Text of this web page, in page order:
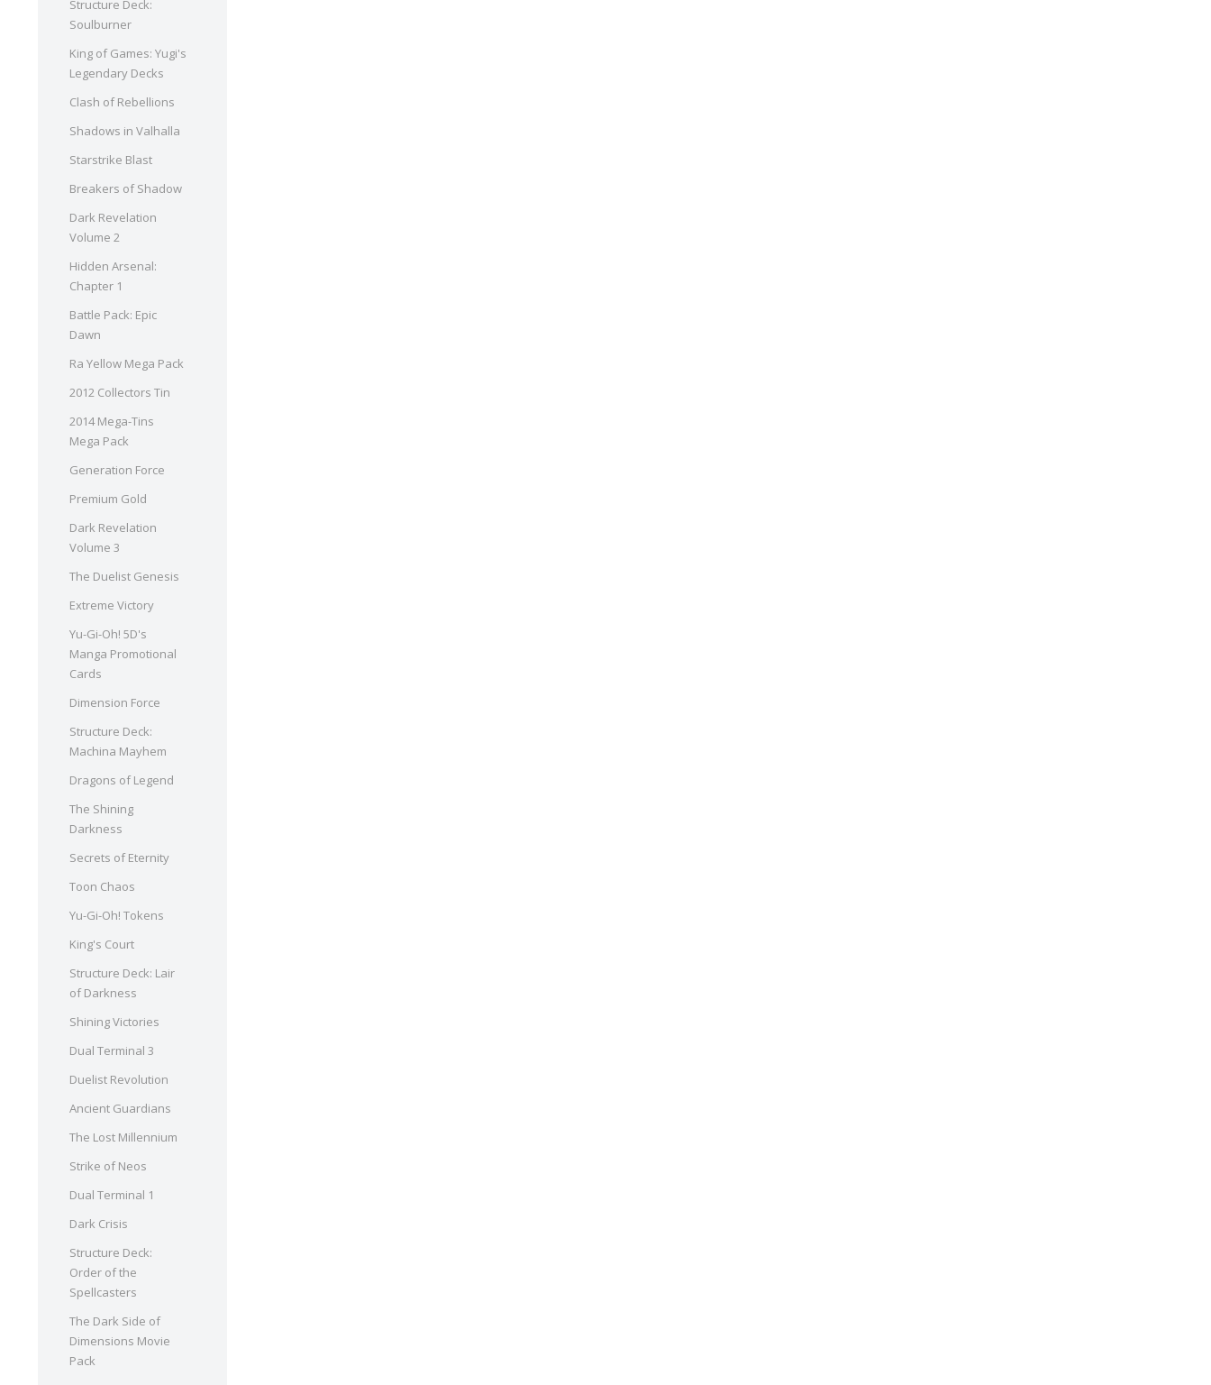
Structure Deck:
Soulburner
King of Games: Yugi's
Legendary Decks
Clash of Rebellions
Shadows in Valhalla
Starstrike Blast
Breakers of Shadow
Dark Revelation
Volume 2
Hidden Arsenal:
Chapter 1
Battle Pack: Epic
Dawn
Ra Yellow Mega Pack
2012 Collectors Tin
2014 Mega-Tins
Mega Pack
Generation Force
Premium Gold
Dark Revelation
Volume 3
The Duelist Genesis
Extreme Victory
Yu-Gi-Oh! 5D's
Manga Promotional
Cards
Dimension Force
Structure Deck:
Machina Mayhem
Dragons of Legend
The Shining
Darkness
Secrets of Eternity
Toon Chaos
Yu-Gi-Oh! Tokens
King's Court
Structure Deck: Lair
of Darkness
Shining Victories
Dual Terminal 3
Duelist Revolution
Ancient Guardians
The Lost Millennium
Strike of Neos
Dual Terminal 1
Dark Crisis
Structure Deck:
Order of the
Spellcasters
The Dark Side of
Dimensions Movie
Pack